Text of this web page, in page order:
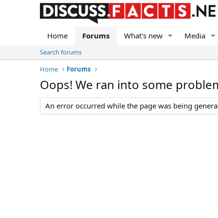
Home Forums What's new Media
Search forums
Home
Forums
Oops! We ran into some
An error occurred while the page was being